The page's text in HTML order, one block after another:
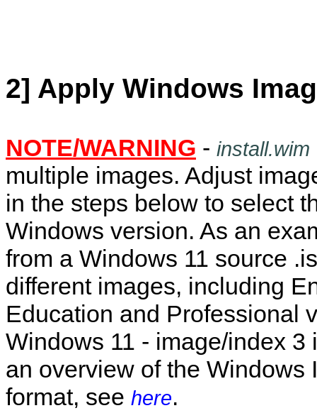
2] Apply Windows
NOTE/WARNING - install.wim
multiple images. Adjust
in the steps below to select
Windows version. As an
from a Windows 11 source
different images, including
Education and Professional
Windows 11 - image/index 3
an overview of the Windows
format, see here.